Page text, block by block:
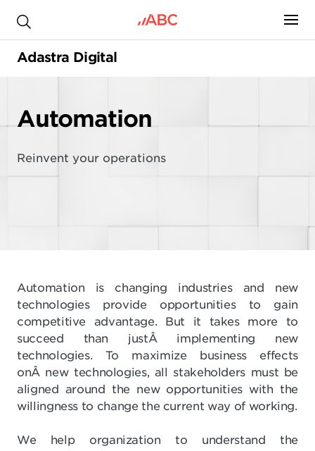
Adastra Digital
Automation
Reinvent your operations
Automation is changing industries and new
technologies provide opportunities to gain
competitive advantage. But it takes more to
succeed than justÂ implementing new
technologies. To maximize business effects
onÂ new technologies, all stakeholders must be
aligned around the new opportunities with the
willingness to change the current way of working.
We help organization to understand the